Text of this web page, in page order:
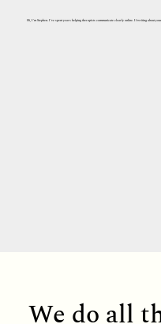
We do all
Hi, I'm Stephen. I've spent years helping therapists communicate clearly online. If writing about